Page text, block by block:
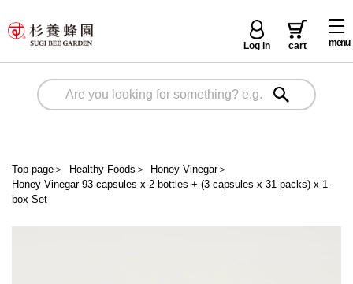
menu
Log in cart
Top page ＞ Healthy Foods ＞ Honey Vinegar＞
Honey Vinegar 93 capsules x 2 bottles + (3 capsules x 31 packs) x 1-
box Set